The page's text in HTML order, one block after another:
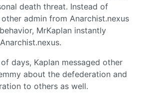
death threat. Instead of
admin from Anarchist.nexus
MrKaplan instantly
days, Kaplan messaged other
about the defederation and
to others as well.